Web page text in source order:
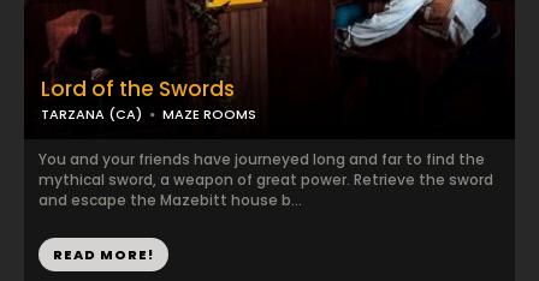
Lord of the Swords
TARZANA (CA) MAZE ROOMS
You and your friends have journeyed long and far to find the
mythical sword, a weapon of great power. Retrieve the sword
and escape the Mazebitt house b...
READ MORE!